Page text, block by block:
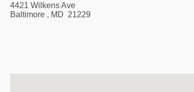
4421 Wilkens Ave
Baltimore , MD 21229